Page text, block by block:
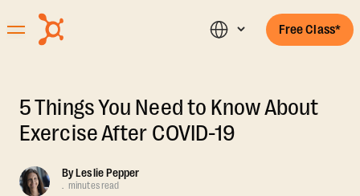
Free Class*
5 Things You Need to Know About
Exercise After COVID-19
ByLeslie Pepper
. minutes read